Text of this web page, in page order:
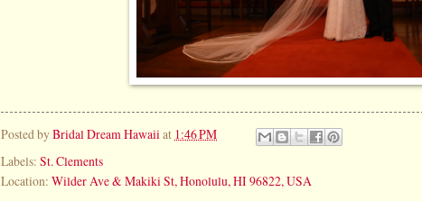
Posted byBridal Dream Hawaiiat 1:46 PM
Labels: St. Clements
Location: Wilder Ave & Makiki St, Honolulu, HI 96822, USA